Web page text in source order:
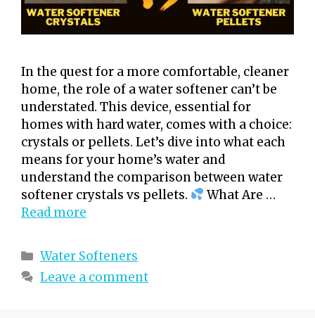
In the quest for a more comfortable, cleaner
home, the role of a water softener can’t be
understated. This device, essential for
homes with hard water, comes with a choice:
crystals or pellets. Let’s dive into what each
means for your home’s water and
understand the comparison between water
softener crystals vs pellets.
What Are …
Read more
Categories
Water Softeners
Leave a comment